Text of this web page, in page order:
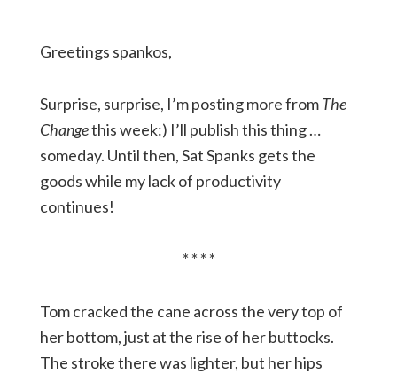
Greetings spankos,
Surprise, surprise, I’m posting more fromThe
Changethis week:) I’ll publish this thing …
someday. Until then, Sat Spanks gets the
goods while my lack of productivity
continues!
* * * *
Tom cracked the cane across the very top of
her bottom, just at the rise of her buttocks.
The stroke there was lighter, but her hips